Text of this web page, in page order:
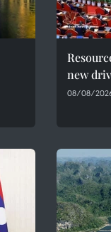
new
08/08/